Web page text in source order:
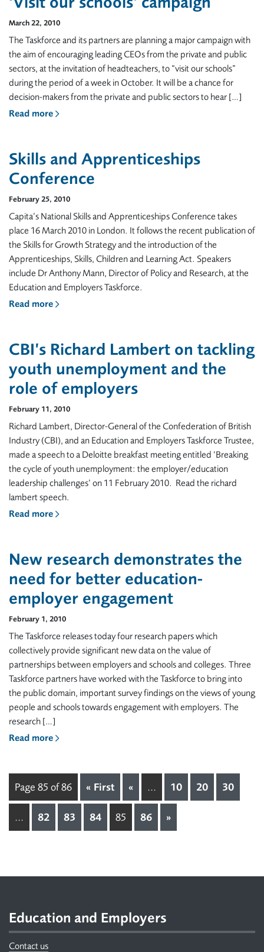
March 22, 2010
The Taskforce and its partners are planning a major campaign with
the aim of encouraging leading CEOs from the private and public
sectors, at the invitation of headteachers, to “visit our schools”
during the period of a week in October. It will be a chance for
decision-makers from the private and public sectors to hear […]
Read more
Skills and Apprenticeships
Conference
February 25, 2010
Capita’s National Skills and Apprenticeships Conference takes
place 16 March 2010 in London. It follows the recent publication of
the Skills for Growth Strategy and the introduction of the
Apprenticeships, Skills, Children and Learning Act. Speakers
include Dr Anthony Mann, Director of Policy and Research, at the
Education and Employers Taskforce.
Read more
CBI’s Richard Lambert on tackling
youth unemployment and the
role of employers
February 11, 2010
Richard Lambert, Director-General of the Confederation of British
Industry (CBI), and an Education and Employers Taskforce Trustee,
made a speech to a Deloitte breakfast meeting entitled ‘Breaking
the cycle of youth unemployment: the employer/education
leadership challenges’ on 11 February 2010. Read the richard
lambert speech.
Read more
New research demonstrates the
need for better education-
employer engagement
February 1, 2010
The Taskforce releases today four research papers which
collectively provide significant new data on the value of
partnerships between employers and schools and colleges. Three
Taskforce partners have worked with the Taskforce to bring into
the public domain, important survey findings on the views of young
people and schools towards engagement with employers. The
research […]
Read more
Page 85 of 86 « First « ... 10 20 30
... 82 83 84 85 86 »
Education and Employers
Contact us